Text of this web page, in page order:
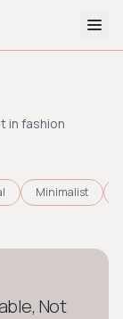
in fashion
Minimalist
Not